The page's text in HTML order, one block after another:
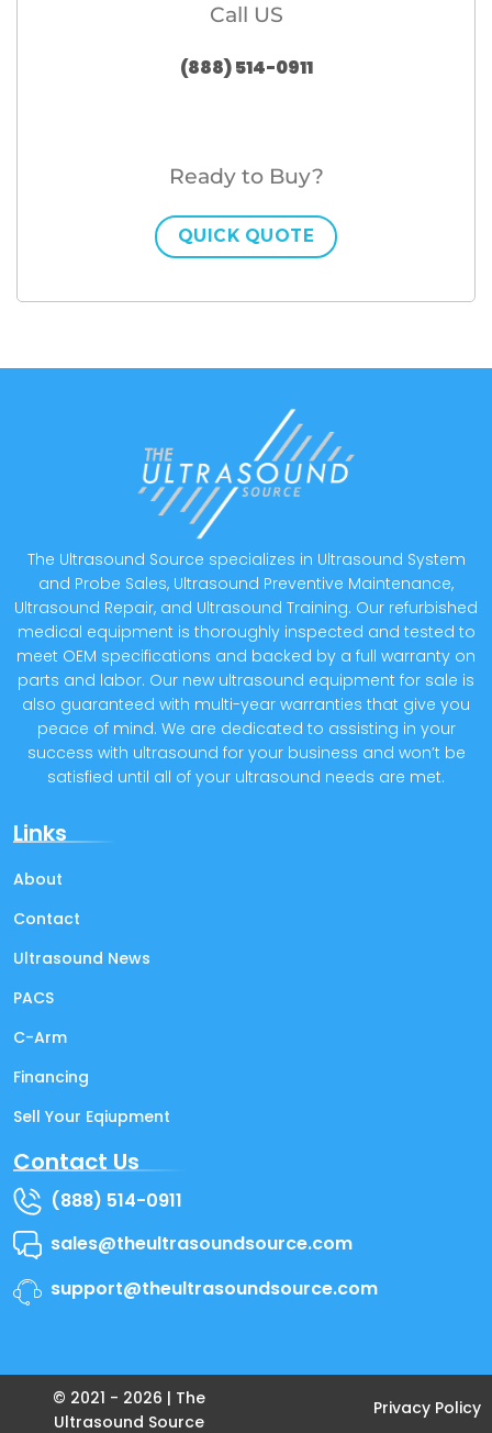
Call US
(888) 514-0911
Ready to Buy?
QUICK QUOTE
The Ultrasound Source specializes in Ultrasound System
and Probe Sales, Ultrasound Preventive Maintenance,
Ultrasound Repair, and Ultrasound Training. Our refurbished
medical equipment is thoroughly inspected and tested to
meet OEM specifications and backed by a full warranty on
parts and labor. Our new ultrasound equipment for sale is
also guaranteed with multi-year warranties that give you
peace of mind. We are dedicated to assisting in your
success with ultrasound for your business and won’t be
satisfied until all of your ultrasound needs are met.
Links
About
Contact
Ultrasound News
PACS
C-Arm
Financing
Sell Your Eqiupment
Contact Us
(888) 514-0911
sales@theultrasoundsource.com
support@theultrasoundsource.com
© 2021 - 2026 | The
Ultrasound Source
Privacy Policy